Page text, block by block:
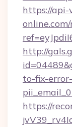
https://api-
http://
to-fix-
https://